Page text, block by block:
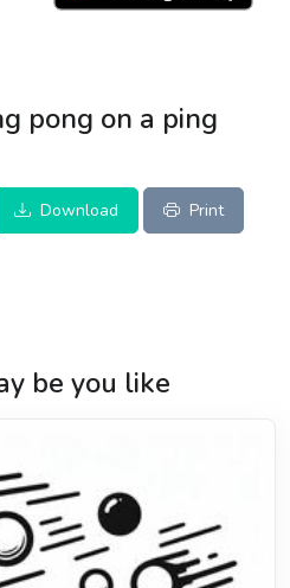
pong on a ping
Download Print
be you like